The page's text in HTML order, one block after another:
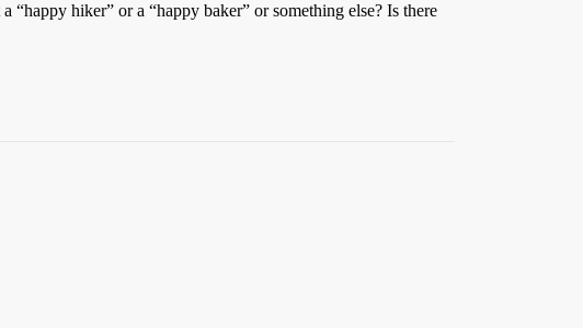
hiker” or a “happy baker” or something else? Is there